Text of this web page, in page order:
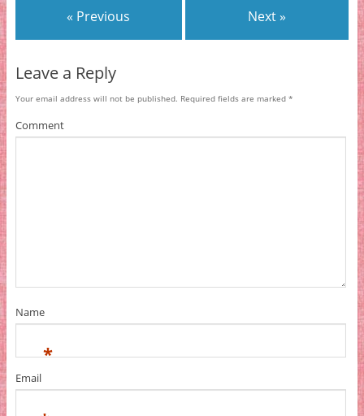
« Previous Next »
Leave a Reply
Your email address will not be published. Required fields are marked *
Comment
Name
*
Email